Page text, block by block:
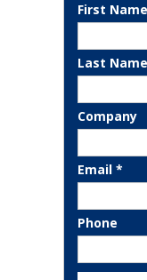
First
Last
Company
Email *
Phone